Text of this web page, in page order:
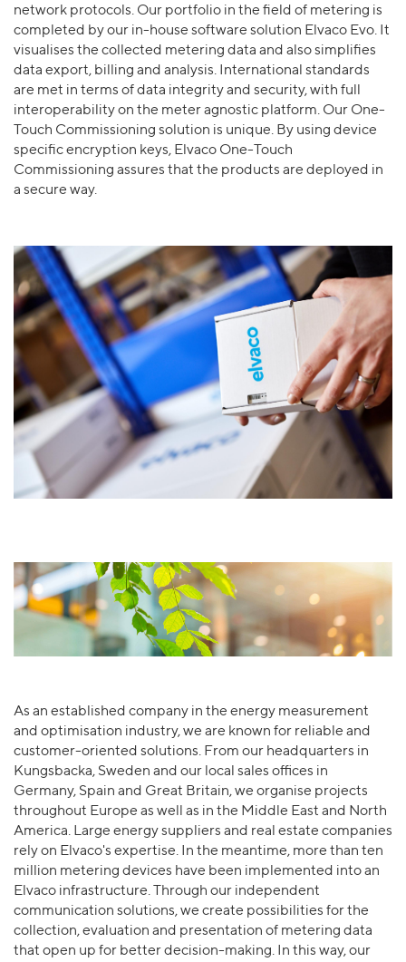
network protocols. Our portfolio in the field of metering is
completed by our in-house software solution Elvaco Evo. It
visualises the collected metering data and also simplifies
data export, billing and analysis. International standards
are met in terms of data integrity and security, with full
interoperability on the meter agnostic platform. Our One-
Touch Commissioning solution is unique. By using device
specific encryption keys, Elvaco One-Touch
Commissioning assures that the products are deployed in
a secure way.
As an established company in the energy measurement
and optimisation industry, we are known for reliable and
customer-oriented solutions. From our headquarters in
Kungsbacka, Sweden and our local sales offices in
Germany, Spain and Great Britain, we organise projects
throughout Europe as well as in the Middle East and North
America. Large energy suppliers and real estate companies
rely on Elvaco's expertise. In the meantime, more than ten
million metering devices have been implemented into an
Elvaco infrastructure. Through our independent
communication solutions, we create possibilities for the
collection, evaluation and presentation of metering data
that open up for better decision-making. In this way, our